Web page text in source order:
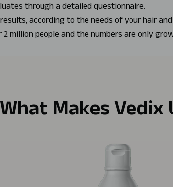
through a detailed questionnaire.
according to the needs of your hair
million people and the numbers are only
What Makes Vedix